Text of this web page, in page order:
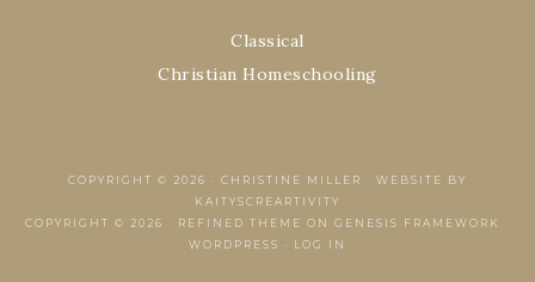
Classical
Christian Homeschooling
COPYRIGHT © 2026 · CHRISTINE MILLER · WEBSITE BY
KAITYSCREARTIVITY
COPYRIGHT © 2026 · REFINED THEME ON GENESIS FRAMEWORK
·
WORDPRESS
· LOG IN